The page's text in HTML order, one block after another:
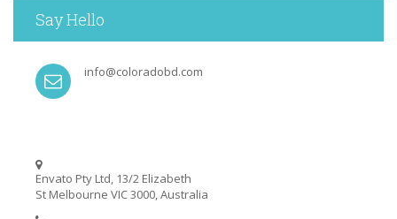
Say Hello
info@coloradobd.com
Envato Pty Ltd, 13/2 Elizabeth
St Melbourne VIC 3000, Australia